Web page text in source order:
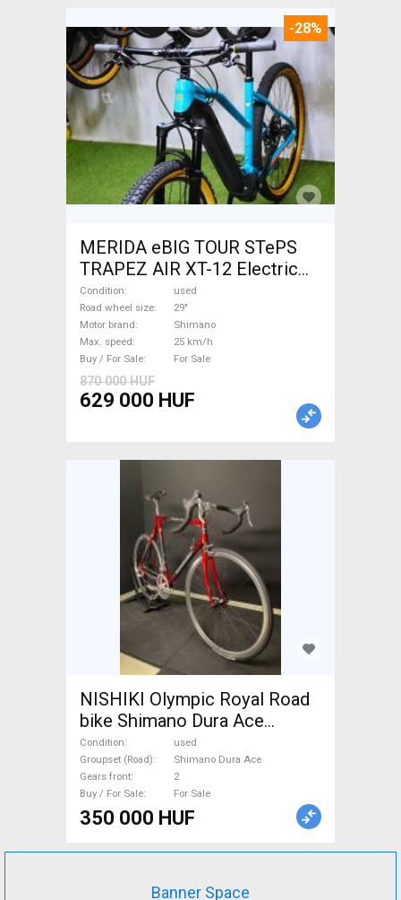
-28%
MERIDA eBIG TOUR STePS
TRAPEZ AIR XT-12 Electric
Mountain Bike 29" front
suspension Shimano used
For Sale
Condition
used
Road wheel size
29"
Motor brand
Shimano
Max. speed
25 km/h
Buy / For Sale
For Sale
870 000 HUF
629 000 HUF
NISHIKI Olympic Royal Road
bike Shimano Dura Ace
calliper brake used For Sale
Condition
used
Groupset (Road)
Shimano Dura Ace
Gears front
2
Buy / For Sale
For Sale
350 000 HUF
Banner Space